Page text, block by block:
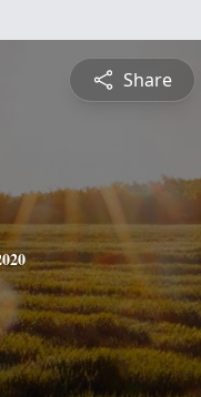
Share